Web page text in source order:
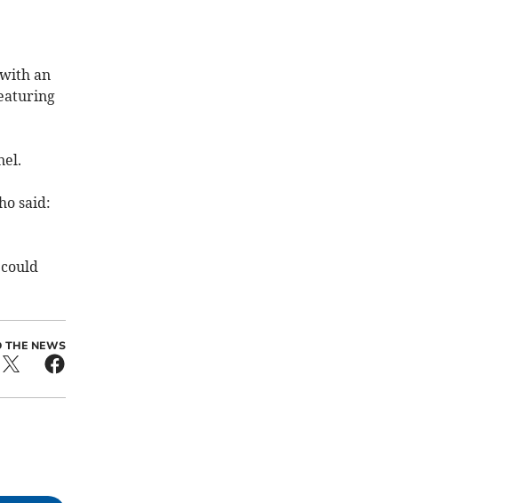
an
said:
THE NEWS